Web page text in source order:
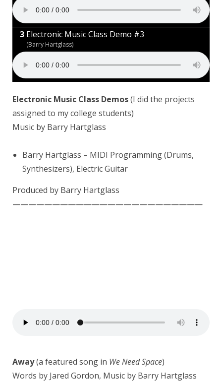
Electronic Music Class Demo #3
(Barry Hartglass)
Electronic Music Class Demos(I did the projects
assigned to my college students)
Music by Barry Hartglass
Barry Hartglass – MIDI Programming (Drums,
Synthesizers), Electric Guitar
Produced by Barry Hartglass
————————————————————————
Away(a featured song in We Need Space)
Words by Jared Gordon, Music by Barry Hartglass